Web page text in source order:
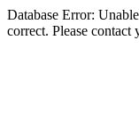
Database Error:
correct. Please